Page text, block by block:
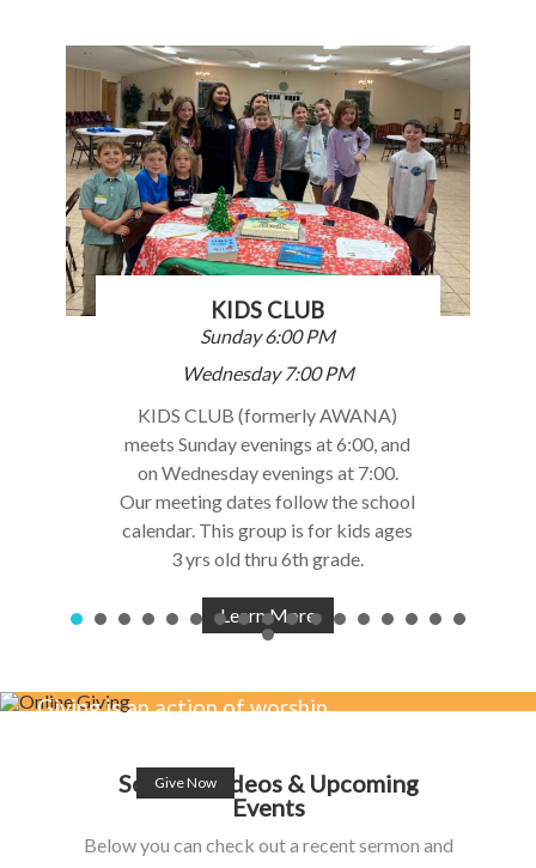
KIDS CLUB
Sunday 6:00 PM
Wednesday 7:00 PM
KIDS CLUB (formerly AWANA)
meets Sunday evenings at 6:00, and
on Wednesday evenings at 7:00.
Our meeting dates follow the school
calendar. This group is for kids ages
3 yrs old thru 6th grade.
Learn More
Giving is an action of worship,
Give Now
Sermon Videos & Upcoming
Events
Below you can check out a recent sermon and